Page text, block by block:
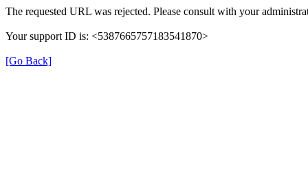
The requested URL was rejected. Please consult with your
Your support ID is: <5387665757183541870>
[Go Back]